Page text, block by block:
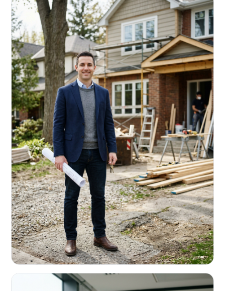
Survive the slow months. Fund the
build-out.
Working capital that respects your seasonality.
REAL ESTATE INVESTORS